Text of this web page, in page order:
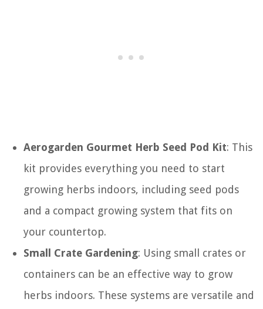
Aerogarden Gourmet Herb Seed Pod Kit: This
kit provides everything you need to start
growing herbs indoors, including seed pods
and a compact growing system that fits on
your countertop.
Small Crate Gardening: Using small crates or
containers can be an effective way to grow
herbs indoors. These systems are versatile and